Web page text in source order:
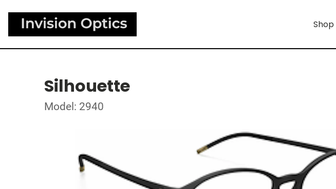
Silhouette
Model: 2940